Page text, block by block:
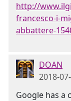
http://
francesco-i-
abbattere-
DOAN
2018-
Google has